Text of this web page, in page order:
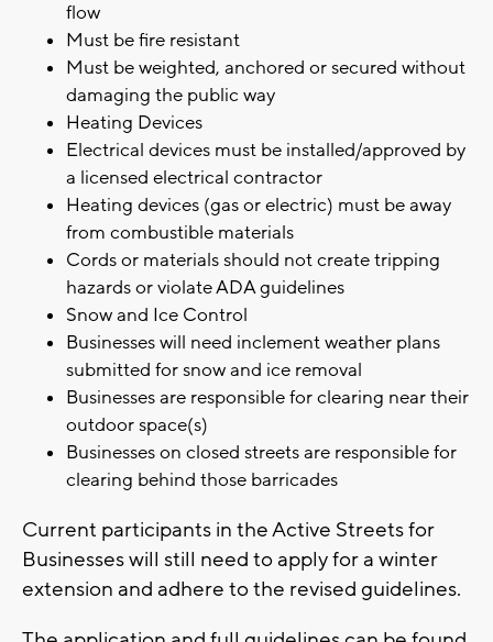
flow
Must be fire resistant
Must be weighted, anchored or secured without
damaging the public way
Heating Devices
Electrical devices must be installed/approved by
a licensed electrical contractor
Heating devices (gas or electric) must be away
from combustible materials
Cords or materials should not create tripping
hazards or violate ADA guidelines
Snow and Ice Control
Businesses will need inclement weather plans
submitted for snow and ice removal
Businesses are responsible for clearing near their
outdoor space(s)
Businesses on closed streets are responsible for
clearing behind those barricades
Current participants in the Active Streets for
Businesses will still need to apply for a winter
extension and adhere to the revised guidelines.